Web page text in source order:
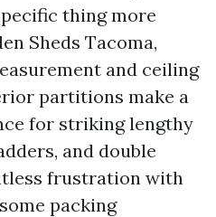
thing more
Sheds Tacoma,
and ceiling
partitions make a
for striking lengthy
and double
frustration with
packing